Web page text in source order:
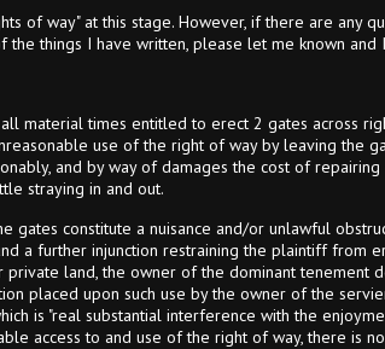
of way" at this stage. However, if there are any
things I have written, please let me known
material times entitled to erect 2 gates across
use of the right of way by leaving the
and by way of damages the cost of
straying in and out.
gates constitute a nuisance and/or unlawful
a further injunction restraining the plaintiff from
land, the owner of the dominant tenement
placed upon such use by the owner of the
is "real substantial interference with the
access to and use of the right of way, there is